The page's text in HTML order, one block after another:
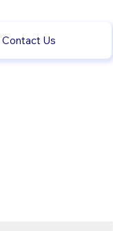
Contact Us